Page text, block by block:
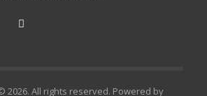
2026. All rights reserved. Powered by